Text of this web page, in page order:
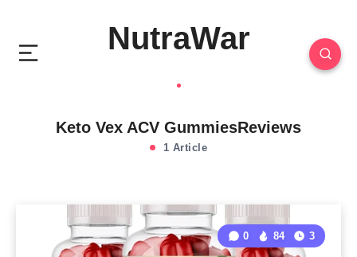
NutraWar
Keto Vex ACV GummiesReviews
1 Article
0 84 3